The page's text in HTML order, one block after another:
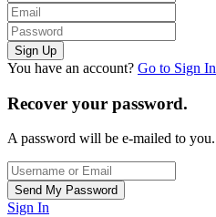
You have an account? Go to Sign In
Recover your password.
A password will be e-mailed to you.
Sign In